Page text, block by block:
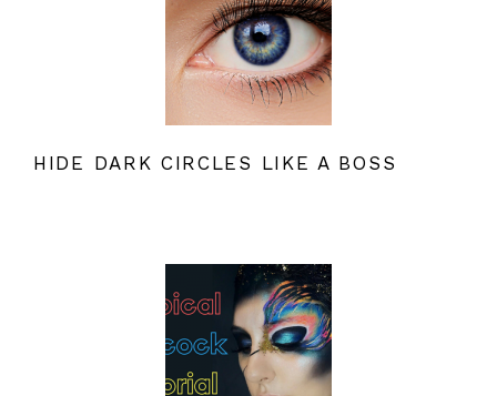
HIDE DARK CIRCLES LIKE A BOSS